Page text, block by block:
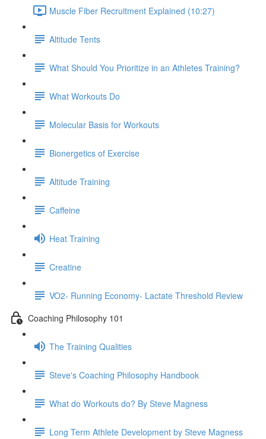
Muscle Fiber Recruitment Explained (10:27)
Altitude Tents
What Should You Prioritize in an Athletes Training?
What Workouts Do
Molecular Basis for Workouts
Bionergetics of Exercise
Altitude Training
Caffeine
Heat Training
Creatine
VO2- Running Economy- Lactate Threshold Review
Coaching Philosophy 101
The Training Qualities
Steve's Coaching Philosophy Handbook
What do Workouts do? By Steve Magness
Long Term Athlete Development by Steve Magness